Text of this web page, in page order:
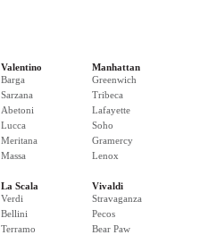
Valentino
Barga
Sarzana
Abetoni
Lucca
Meritana
Massa
Manhattan
Greenwich
Tribeca
Lafayette
Soho
Gramercy
Lenox
La Scala
Verdi
Bellini
Terramo
Vivaldi
Stravaganza
Pecos
Bear Paw